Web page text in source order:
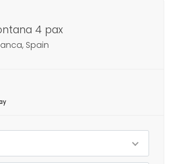
4 pax
Spain